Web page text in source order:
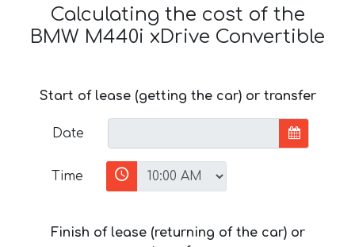
Calculating the cost of the
BMW M440i xDrive Convertible
Start of lease (getting the car) or transfer
Date
Time
Finish of lease (returning of the car) or